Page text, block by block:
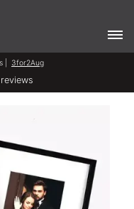
| 3for2Aug